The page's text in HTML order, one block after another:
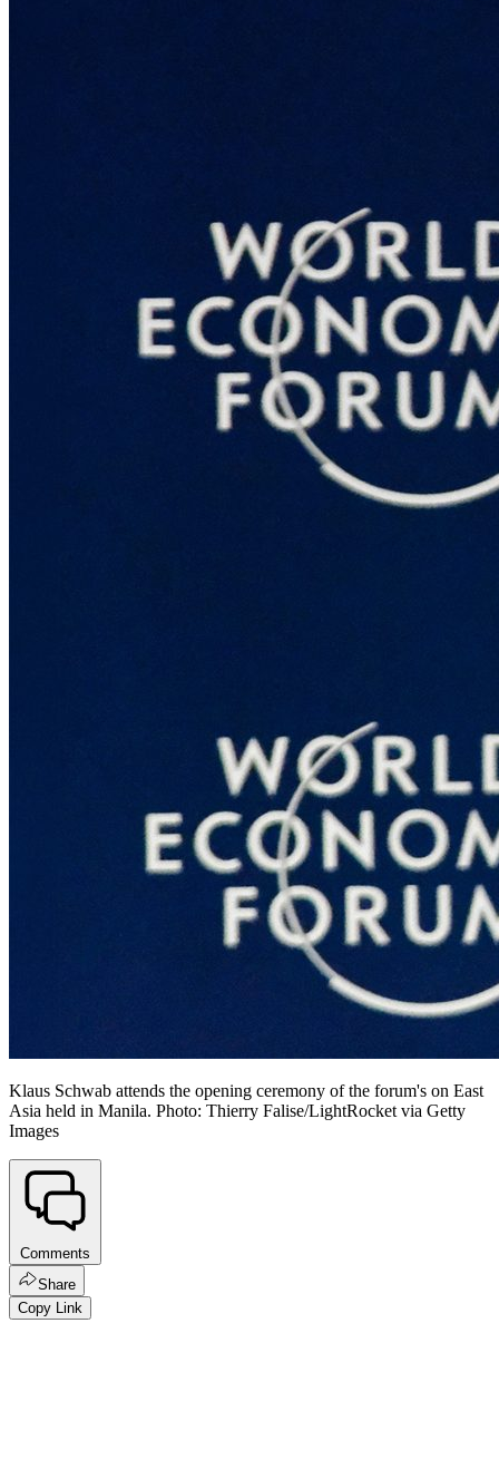
Klaus Schwab attends the opening ceremony of the forum's on East
Asia held in Manila. Photo: Thierry Falise/LightRocket via Getty
Images
Comments
Share
Copy Link